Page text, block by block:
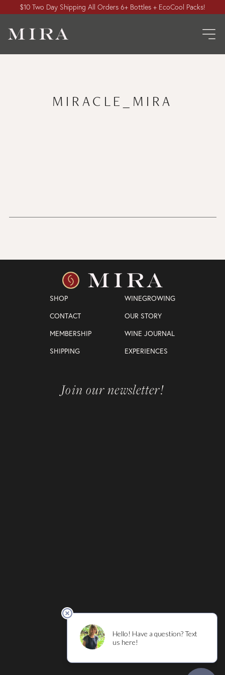
$10 Two Day Shipping All Orders 6+ Bottles + EcoCool Packs!
MIRACLE_MIRA
SHOP
WINEGROWING
CONTACT
OUR STORY
MEMBERSHIP
WINE JOURNAL
SHIPPING
EXPERIENCES
Join our newsletter!